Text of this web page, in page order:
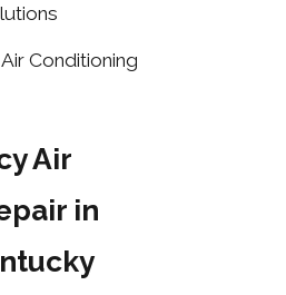
Conditioning
Air
in